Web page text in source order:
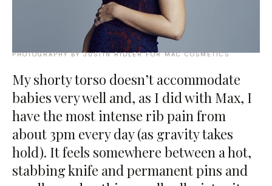
PHOTOGRAPHY BY JUSTIN RIDLER FOR MAC COSMETICS
My shorty torso doesn’t accommodate
babies very well and, as I did with Max, I
have the most intense rib pain from
about 3pm every day (as gravity takes
hold). It feels somewhere between a hot,
stabbing knife and permanent pins and